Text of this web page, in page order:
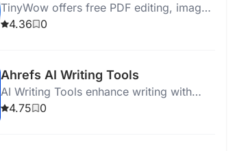
TinyWow offers free PDF editing, image
conversion, and AI writing without sign-
4.36 0
Ahrefs AI Writing Tools
AI Writing Tools enhance writing with
grammar checks, paraphrasing, and
4.75 0